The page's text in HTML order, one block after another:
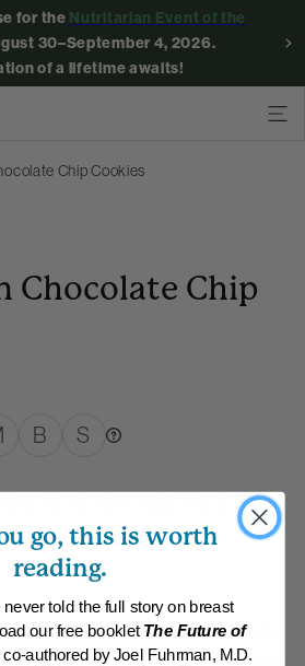
for the Nutritarian Event of the
30–September 4, 2026.
of a lifetime awaits!
Chip Cookies
Chocolate Chip
B S
Nutritarian style! Made with
food ingredients.
Fare,Kid-Friendly ,Member Center Daily
Dr. Fuhrman Products
go, this is worth
reading.
never told the full story on breast
our free booklet The Future of
co-authored by Joel Fuhrman, M.D.